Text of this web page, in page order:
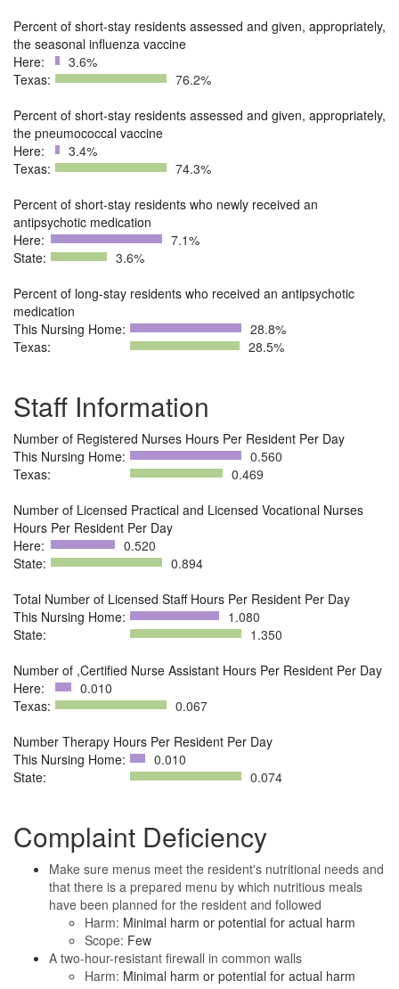
Percent of short-stay residents assessed and given, appropriately,
the seasonal influenza vaccine
Here:
3.6%
Texas:
76.2%
Percent of short-stay residents assessed and given, appropriately,
the pneumococcal vaccine
Here:
3.4%
Texas:
74.3%
Percent of short-stay residents who newly received an
antipsychotic medication
Here:
7.1%
State:
3.6%
Percent of long-stay residents who received an antipsychotic
medication
This Nursing Home:
28.8%
Texas:
28.5%
Staff Information
Number of Registered Nurses Hours Per Resident Per Day
This Nursing Home:
0.560
Texas:
0.469
Number of Licensed Practical and Licensed Vocational Nurses
Hours Per Resident Per Day
Here:
0.520
State:
0.894
Total Number of Licensed Staff Hours Per Resident Per Day
This Nursing Home:
1.080
State:
1.350
Number of ,Certified Nurse Assistant Hours Per Resident Per Day
Here:
0.010
Texas:
0.067
Number Therapy Hours Per Resident Per Day
This Nursing Home:
0.010
State:
0.074
Complaint Deficiency
Make sure menus meet the resident's nutritional needs and
that there is a prepared menu by which nutritious meals
have been planned for the resident and followed
Harm: Minimal harm or potential for actual harm
Scope: Few
A two-hour-resistant firewall in common walls
Harm: Minimal harm or potential for actual harm